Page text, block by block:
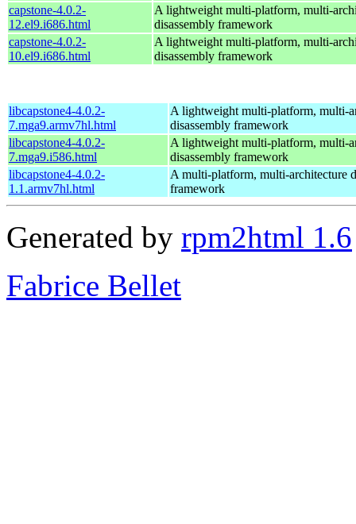
capstone-4.0.2-
12.el9.i686.html
A lightweight multi-platform, multi-
disassembly framework
capstone-4.0.2-
10.el9.i686.html
A lightweight multi-platform, multi-
disassembly framework
libcapstone4-4.0.2-
7.mga9.armv7hl.html
A lightweight multi-platform, multi-
disassembly framework
libcapstone4-4.0.2-
7.mga9.i586.html
A lightweight multi-platform, multi-
disassembly framework
libcapstone4-4.0.2-
1.1.armv7hl.html
A multi-platform, multi-architecture
framework
Generated by rpm2html 1.6
Fabrice Bellet